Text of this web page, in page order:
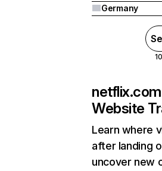
Germany
netflix.com
Website
Learn where
after landing
uncover new